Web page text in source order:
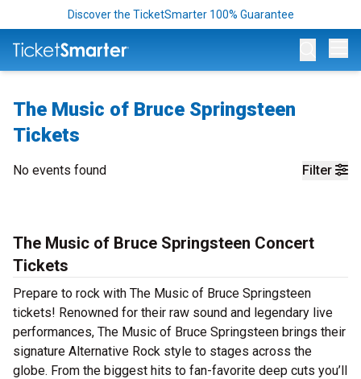
Discover the TicketSmarter 100% Guarantee
The Music of Bruce Springsteen
Tickets
Filter
No events found
The Music of Bruce Springsteen Concert
Tickets
Prepare to rock with The Music of Bruce Springsteen
tickets! Renowned for their raw sound and legendary live
performances, The Music of Bruce Springsteen brings their
signature Alternative Rock style to stages across the
globe. From the biggest hits to fan-favorite deep cuts you’ll